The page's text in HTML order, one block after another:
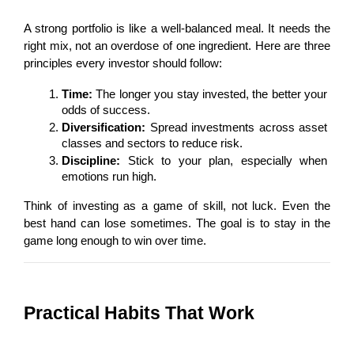
A strong portfolio is like a well-balanced meal. It needs the
right mix, not an overdose of one ingredient. Here are three
principles every investor should follow:
Time: The longer you stay invested, the better your
odds of success.
Diversification: Spread investments across asset
classes and sectors to reduce risk.
Discipline: Stick to your plan, especially when
emotions run high.
Think of investing as a game of skill, not luck. Even the
best hand can lose sometimes. The goal is to stay in the
game long enough to win over time.
Practical Habits That Work